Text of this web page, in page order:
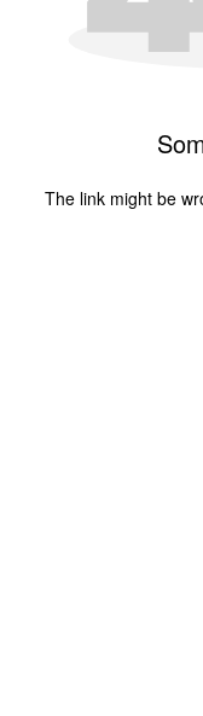
The link might be